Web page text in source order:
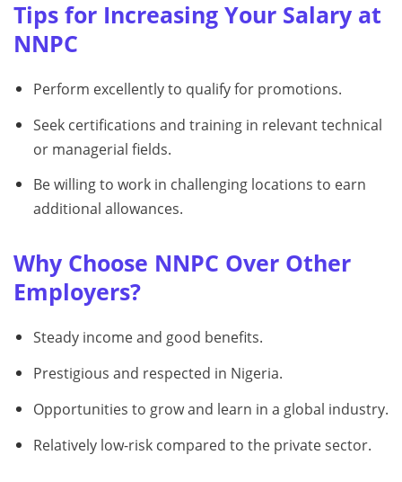
Tips for Increasing Your Salary at
NNPC
Perform excellently to qualify for promotions.
Seek certifications and training in relevant technical
or managerial fields.
Be willing to work in challenging locations to earn
additional allowances.
Why Choose NNPC Over Other
Employers?
Steady income and good benefits.
Prestigious and respected in Nigeria.
Opportunities to grow and learn in a global industry.
Relatively low-risk compared to the private sector.